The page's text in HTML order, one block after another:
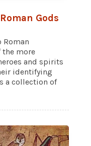
Gods
Roman
the more
and spirits
identifying
a collection of